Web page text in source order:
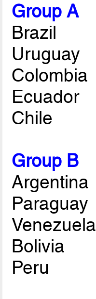
Group A
Brazil
Uruguay
Colombia
Ecuador
Chile
Group B
Argentina
Paraguay
Venezuela
Bolivia
Peru